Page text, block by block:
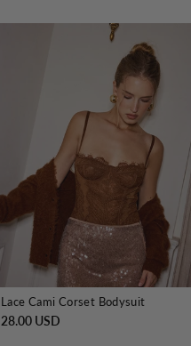
Lace Cami Corset Bodysuit
28.00 USD